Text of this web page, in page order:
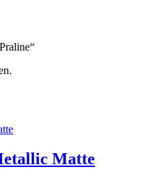
Matte